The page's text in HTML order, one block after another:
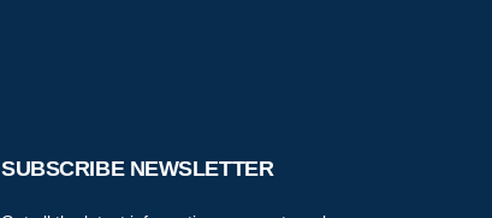
SUBSCRIBE NEWSLETTER